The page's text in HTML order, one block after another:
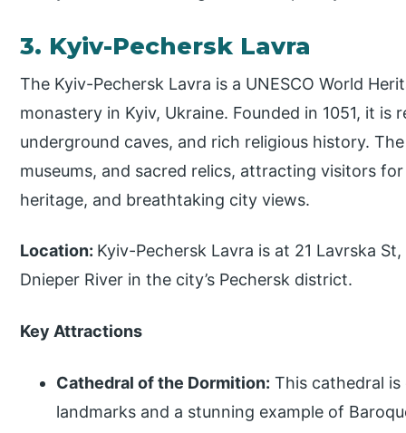
3. Kyiv-Pechersk Lavra
The Kyiv-Pechersk Lavra is a UNESCO World
monastery in Kyiv, Ukraine. Founded in 1051, it
underground caves, and rich religious history.
museums, and sacred relics, attracting visitors
heritage, and breathtaking city views.
Location: Kyiv-Pechersk Lavra is at 21 Lavrska
Dnieper River in the city’s Pechersk district.
Key Attractions
Cathedral of the Dormition: This cathedral is
landmarks and a stunning example of